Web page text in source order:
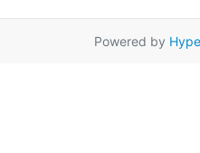
Powered by